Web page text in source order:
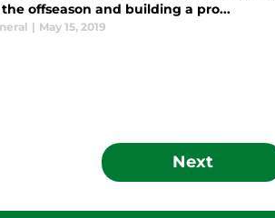
offseason and building a pro...
| May 15, 2019
Next